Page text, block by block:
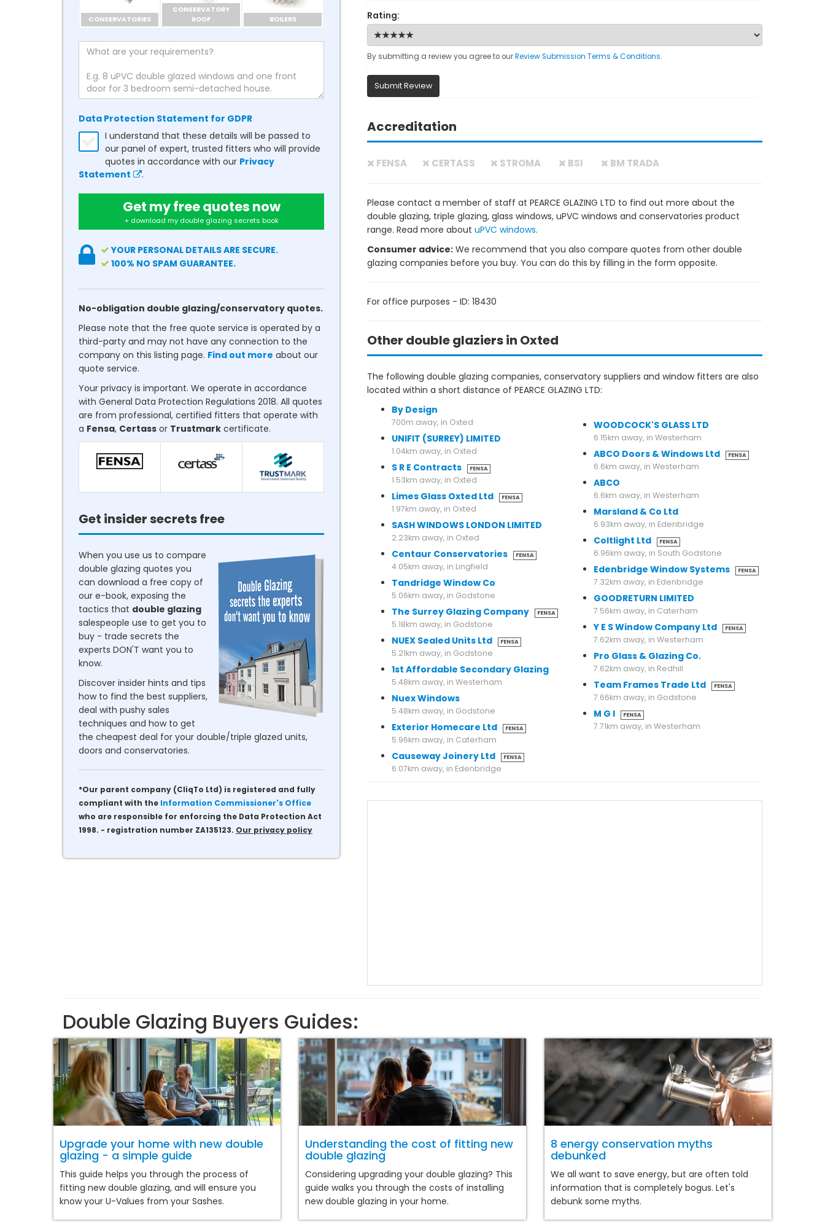
CONSERVATORIES
CONSERVATORY
ROOF
BOILERS
Data Protection Statement for GDPR
I understand that these details will be passed to
our panel of expert, trusted fitters who will provide
quotes in accordance with our Privacy
Statement
.
Get my free quotes now
+ download my double glazing secrets book
YOUR PERSONAL DETAILS ARE SECURE.
100% NO SPAM GUARANTEE.
No-obligation double glazing/conservatory quotes.
Please note that the free quote service is operated by a
third-party and may not have any connection to the
company on this listing page. Find out more about our
quote service.
Your privacy is important. We operate in accordance
with General Data Protection Regulations 2018. All quotes
are from professional, certified fitters that operate with
a Fensa, Certass or Trustmark certificate.
Get insider secrets free
When you use us to compare
double glazing quotes you
can download a free copy of
our e-book, exposing the
tactics that double glazing
salespeople use to get you to
buy - trade secrets the
experts DON'T want you to
know.
Discover insider hints and tips
how to find the best suppliers,
deal with pushy sales
techniques and how to get
the cheapest deal for your double/triple glazed units,
doors and conservatories.
*Our parent company (CliqTo Ltd) is registered and fully
compliant with the Information Commissioner's Office
who are responsible for enforcing the Data Protection Act
1998. - registration number ZA135123. Our privacy policy
Rating:
By submitting a review you agree to ourReview Submission Terms & Conditions.
Submit Review
Accreditation
FENSA CERTASS STROMA BSI BM TRADA
Please contact a member of staff at PEARCE GLAZING LTD to find out more about the
double glazing, triple glazing, glass windows, uPVC windows and conservatories product
range. Read more about uPVC windows.
Consumer advice: We recommend that you also compare quotes from other double
glazing companies before you buy. You can do this by filling in the form opposite.
For office purposes - ID: 18430
Other double glaziers in Oxted
The following double glazing companies, conservatory suppliers and window fitters are also
located within a short distance of PEARCE GLAZING LTD:
By Design
700m away, in Oxted
UNIFIT (SURREY) LIMITED
1.04km away, in Oxted
S R E Contracts FENSA
1.53km away, in Oxted
Limes Glass Oxted Ltd FENSA
1.97km away, in Oxted
SASH WINDOWS LONDON LIMITED
2.23km away, in Oxted
Centaur Conservatories FENSA
4.05km away, in Lingfield
Tandridge Window Co
5.06km away, in Godstone
The Surrey Glazing Company FENSA
5.18km away, in Godstone
NUEX Sealed Units Ltd FENSA
5.21km away, in Godstone
1st Affordable Secondary Glazing
5.48km away, in Westerham
Nuex Windows
5.48km away, in Godstone
Exterior Homecare Ltd FENSA
5.96km away, in Caterham
Causeway Joinery Ltd FENSA
WOODCOCK'S GLASS LTD
6.15km away, in Westerham
ABCO Doors & Windows Ltd FENSA
6.6km away, in Westerham
ABCO
6.6km away, in Westerham
Marsland & Co Ltd
6.93km away, in Edenbridge
Coltlight Ltd FENSA
6.96km away, in South Godstone
Edenbridge Window Systems FENSA
7.32km away, in Edenbridge
GOODRETURN LIMITED
7.56km away, in Caterham
Y E S Window Company Ltd FENSA
7.62km away, in Westerham
Pro Glass & Glazing Co.
7.62km away, in Redhill
Team Frames Trade Ltd FENSA
7.66km away, in Godstone
M G I FENSA
7.71km away, in Westerham
Double Glazing Buyers Guides:
Upgrade your home with new double
glazing - a simple guide
This guide helps you through the process of
fitting new double glazing, and will ensure you
know your U-Values from your Sashes.
Understanding the cost of fitting new
double glazing
Considering upgrading your double glazing? This
guide walks you through the costs of installing
new double glazing in your home.
8 energy conservation myths
debunked
We all want to save energy, but are often told
information that is completely bogus. Let's
debunk some myths.